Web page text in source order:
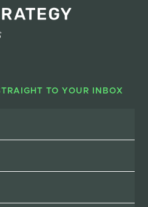
TO YOUR INBOX